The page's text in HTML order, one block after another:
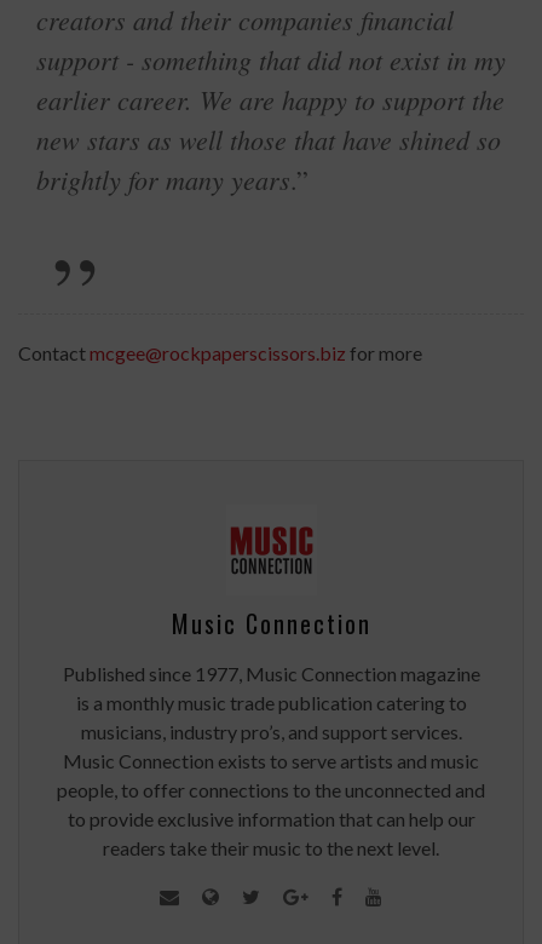
creators and their companies financial
support - something that did not exist in my
earlier career. We are happy to support the
new stars as well those that have shined so
brightly for many years.”
Contact mcgee@rockpaperscissors.biz for more
Music Connection
Published since 1977, Music Connection magazine
is a monthly music trade publication catering to
musicians, industry pro’s, and support services.
Music Connection exists to serve artists and music
people, to offer connections to the unconnected and
to provide exclusive information that can help our
readers take their music to the next level.